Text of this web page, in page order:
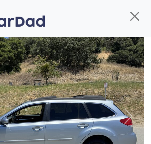
to the right place!
The Car Dad are smog certified,
and professionally detailed,
owner. I spend a great deal of
Next